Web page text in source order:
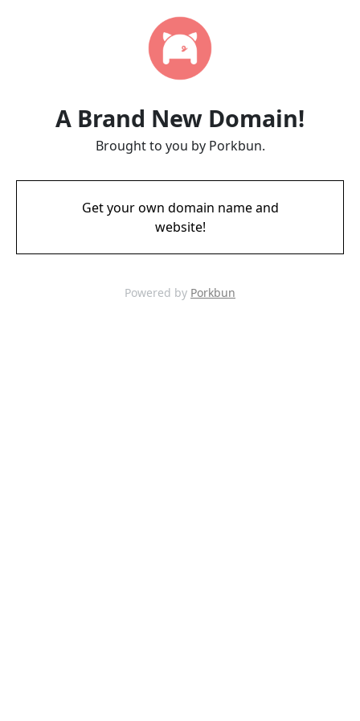
A Brand New Domain!
Brought to you by Porkbun.
Get your own domain name and
website!
Powered by Porkbun